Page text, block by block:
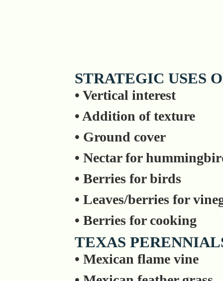
STRATEGIC USES
• Vertical interest
• Addition of texture
• Ground cover
• Nectar for
• Berries for birds
• Leaves/berries for
• Berries for cooking
TEXAS
• Mexican flame vine